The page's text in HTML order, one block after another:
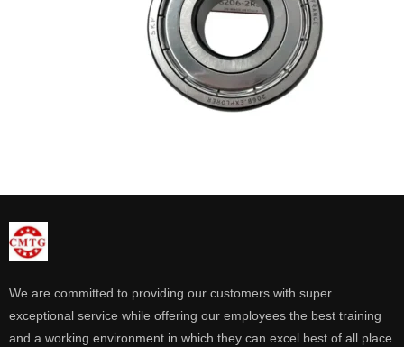
We are committed to providing our customers with super
exceptional service while offering our employees the best training
and a working environment in which they can excel best of all place